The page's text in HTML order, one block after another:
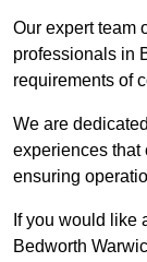
Our expert team
professionals in
requirements of
We are
experiences that
ensuring
If you would like
Bedworth